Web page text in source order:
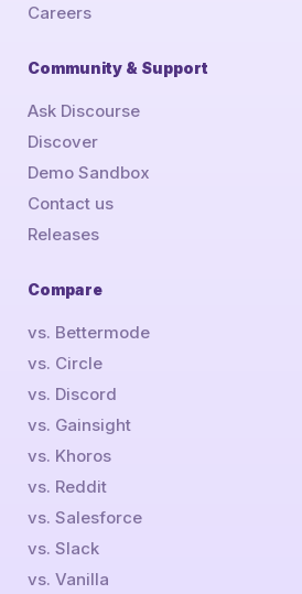
Careers
Community & Support
Ask Discourse
Discover
Demo Sandbox
Contact us
Releases
Compare
vs. Bettermode
vs. Circle
vs. Discord
vs. Gainsight
vs. Khoros
vs. Reddit
vs. Salesforce
vs. Slack
vs. Vanilla